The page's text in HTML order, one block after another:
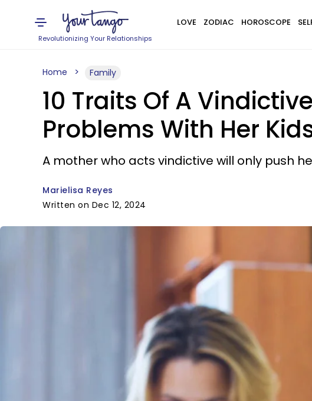
Revolutionizing Your Relationships
LOVE ZODIAC HOROSCOPE
Home Family
10 Traits Of A
Problems With Her
A mother who acts vindictive will only push
Marielisa Reyes
Written on Dec 12, 2024